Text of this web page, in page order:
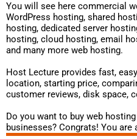
You will see here commercial
WordPress hosting, shared
hosting, dedicated server
hosting, cloud hosting, email
and many more web hosting.
Host Lecture provides fast,
location, starting price,
customer reviews, disk space,
Do you want to buy web
businesses? Congrats! You are